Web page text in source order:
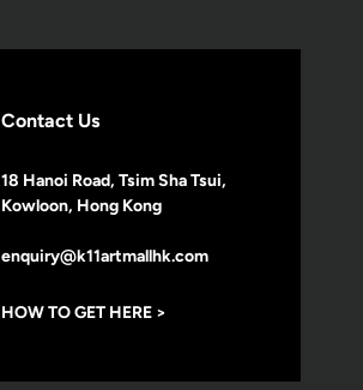
Contact Us
18 Hanoi Road, Tsim Sha Tsui,
Kowloon, Hong Kong
enquiry@k11artmallhk.com
HOW TO GET HERE >